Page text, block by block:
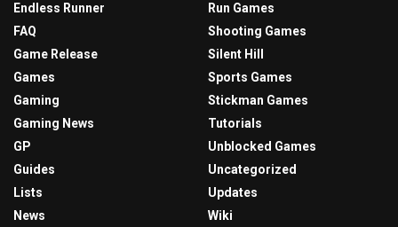
Endless Runner
FAQ
Game Release
Games
Gaming
Gaming News
GP
Guides
Lists
News
Run Games
Shooting Games
Silent Hill
Sports Games
Stickman Games
Tutorials
Unblocked Games
Uncategorized
Updates
Wiki